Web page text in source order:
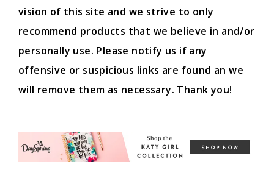
vision of this site and we strive to only
recommend products that we believe in and/or
personally use. Please notify us if any
offensive or suspicious links are found an we
will remove them as necessary. Thank you!